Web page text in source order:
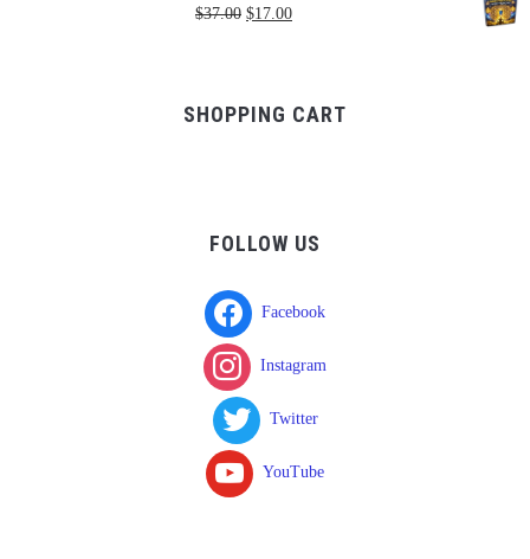
$37.00 Original
$17.00Current
SHOPPING CART
FOLLOW US
Facebook
Instagram
Twitter
YouTube